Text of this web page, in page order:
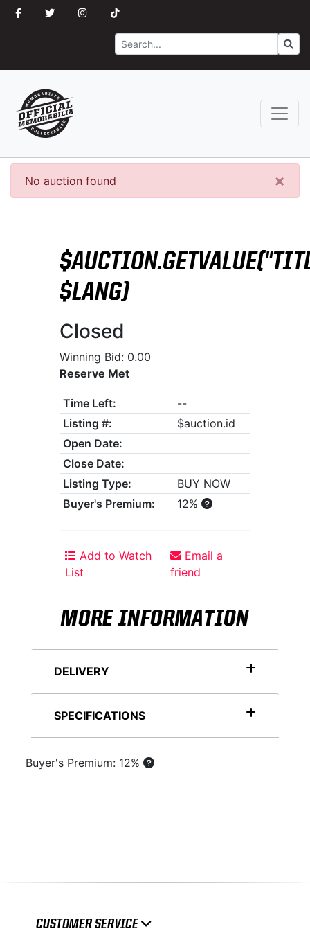
Search Go
×
No auction found
$LANG)
Closed
Winning Bid: 0.00
Reserve Met
Time Left:
--
Listing #:
$auction.id
Open Date:
Close Date:
Listing Type:
BUY NOW
Buyer's Premium:
12%
Add to Watch
List
Email a
friend
MORE INFORMATION
DELIVERY
SPECIFICATIONS
Buyer's Premium: 12%
CUSTOMER SERVICE